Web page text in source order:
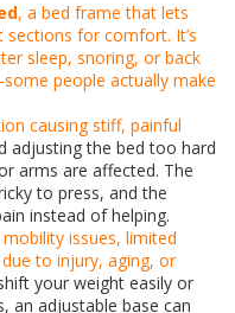
, a bed frame that lets
sections for comfort. It’s
sleep, snoring, or back
people actually make
causing stiff, painful
adjusting the bed too hard
arms are affected. The
to press, and the
instead of helping.
issues, limited
to injury, aging, or
your weight easily or
an adjustable base can